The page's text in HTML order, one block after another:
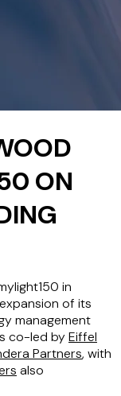
ON
in
of its
management
co-led byEiffel
Partners, with
also